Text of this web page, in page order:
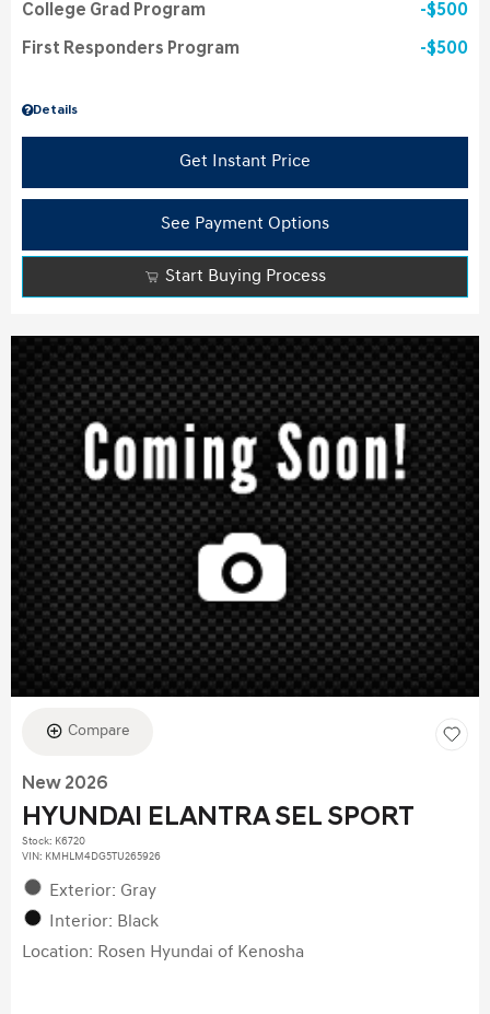
Details
College Grad Program $500
First Responders Program $500
Get Instant Price
See Payment Options
Start Buying Process
Compare
New 2026
HYUNDAI ELANTRA SEL SPORT
Stock: K6720
VIN: KMHLM4DG5TU265926
Exterior: Gray
Interior: Black
Location: Rosen Hyundai of Kenosha